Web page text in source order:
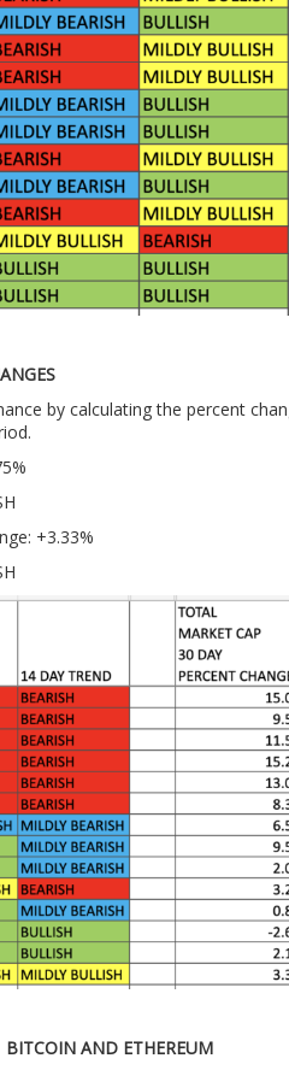
by calculating the percent
+3.33%
BITCOIN AND ETHEREUM